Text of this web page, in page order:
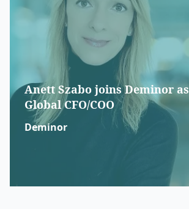
Anett Szabo joins Deminor as
Global CFO/COO
Deminor